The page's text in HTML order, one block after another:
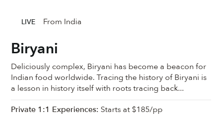
Biryani
Deliciously complex, Biryani has become a beacon for
Indian food worldwide. Tracing the history of Biryani is
a lesson in history itself with roots tracing back...
Private 1:1 Experiences: Starts at $185/pp
LIVE From India